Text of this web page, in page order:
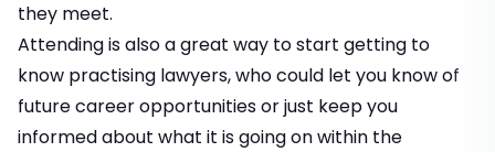
they meet.
Attending is also a great way to start getting to
know practising lawyers, who could let you know of
future career opportunities or just keep you
informed about what it is going on within the